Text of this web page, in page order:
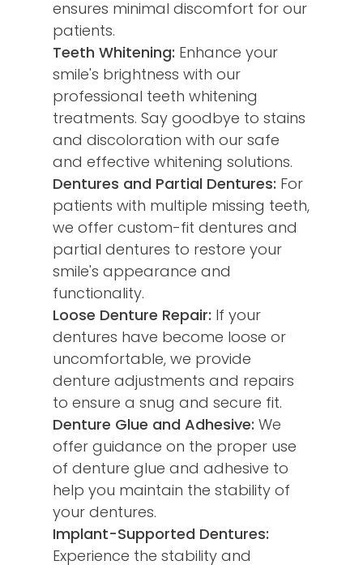
ensures minimal discomfort for our
patients.
Teeth Whitening: Enhance your
smile's brightness with our
professional teeth whitening
treatments. Say goodbye to stains
and discoloration with our safe
and effective whitening solutions.
Dentures and Partial Dentures: For
patients with multiple missing teeth,
we offer custom-fit dentures and
partial dentures to restore your
smile's appearance and
functionality.
Loose Denture Repair: If your
dentures have become loose or
uncomfortable, we provide
denture adjustments and repairs
to ensure a snug and secure fit.
Denture Glue and Adhesive: We
offer guidance on the proper use
of denture glue and adhesive to
help you maintain the stability of
your dentures.
Implant-Supported Dentures:
Experience the stability and